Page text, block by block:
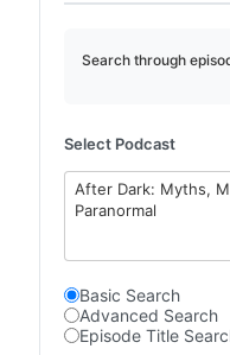
Search through
Select Podcast
After Dark: Myths,
Paranormal
Basic Search
Advanced Search
Episode Title